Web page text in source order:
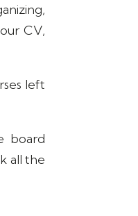
CV,
left
board
all the